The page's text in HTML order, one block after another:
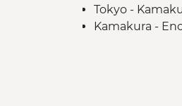
Tokyo -
Kamakura -